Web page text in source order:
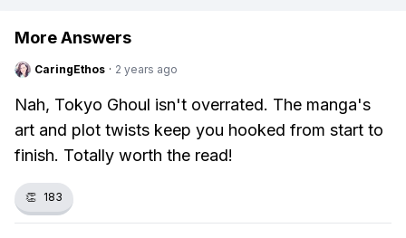
More Answers
CaringEthos · 2 years ago
Nah, Tokyo Ghoul isn't overrated. The manga's
art and plot twists keep you hooked from start to
finish. Totally worth the read!
👏 183